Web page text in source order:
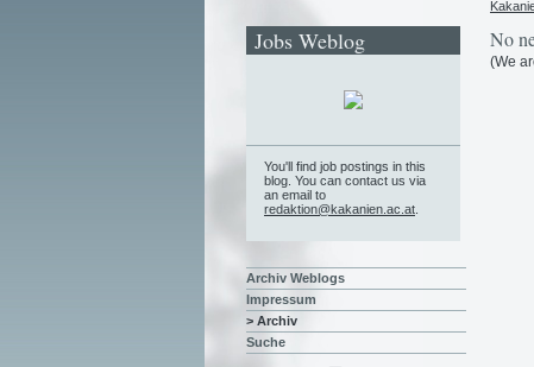
No
(We
Jobs Weblog
You'll find job postings in this
blog. You can contact us via
an email to
redaktion@kakanien.ac.at
Archiv Weblogs
Impressum
> Archiv
Suche